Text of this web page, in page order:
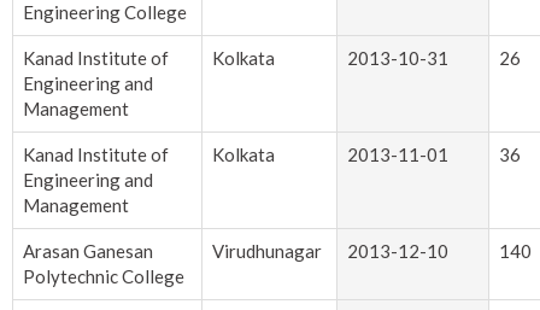
Engineering College
Kanad Institute of
Engineering and
Management
Kolkata 2013-10-31 26
Kanad Institute of
Engineering and
Management
Kolkata 2013-11-01 36
Arasan Ganesan
Polytechnic College
Virudhunagar 2013-12-10 140